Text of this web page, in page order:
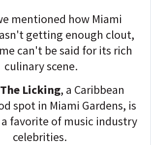
mentioned how Miami
getting enough clout,
can't be said for its rich
culinary scene.
The Licking, a Caribbean
spot in Miami Gardens, is
favorite of music industry
celebrities.